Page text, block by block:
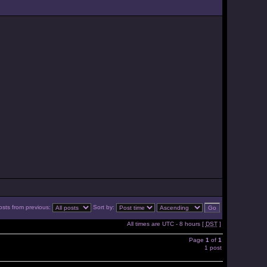
from previous: Sort by:
All times are UTC - 8 hours [ DST]
Page 1 of 1
1 post